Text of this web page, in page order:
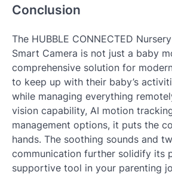
Conclusion
The HUBBLE CONNECTED
Smart Camera is not just a baby
comprehensive solution for
to keep up with their baby’s
while managing everything
vision capability, AI motion
management options, it puts the
hands. The soothing sounds and
communication further solidify its
supportive tool in your parenting